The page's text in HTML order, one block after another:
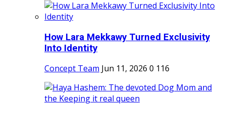
How Lara Mekkawy Turned Exclusivity
Into Identity
Concept Team Jun 11, 2026 0 116